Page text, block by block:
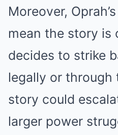
Moreover,
mean the story is
decides to strike
legally or through
story could
larger power